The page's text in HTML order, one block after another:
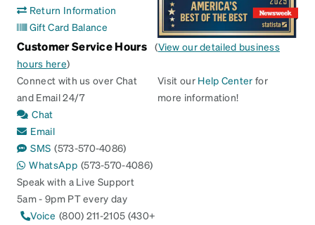
Return Information
Gift Card Balance
Customer Service Hours (View our detailed business
hours here)
Connect with us over Chat
and Email 24/7
Chat
Email
SMS (573-570-4086)
WhatsApp (573-570-4086)
Speak with a Live Support
5am - 9pm PT every day
Voice (800) 211-2105 (430+
Visit our Help Center for
more information!